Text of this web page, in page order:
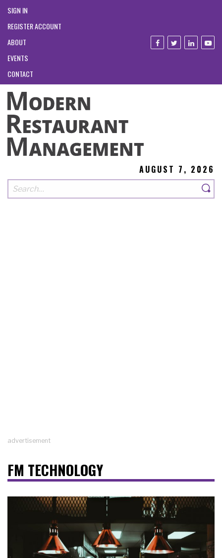
SIGN IN
REGISTER ACCOUNT
ABOUT
EVENTS
CONTACT
AUGUST 7, 2026
advertisement
FM TECHNOLOGY